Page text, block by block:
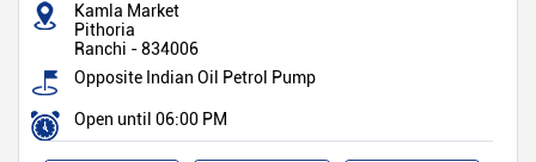
Kamla Market
Pithoria
Ranchi -834006
Opposite Indian Oil Petrol Pump
Open until 06:00 PM